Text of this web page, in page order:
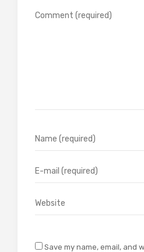
Save my name, email, and